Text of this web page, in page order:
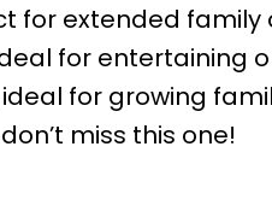
for extended
for entertaining
for growing
miss this one!